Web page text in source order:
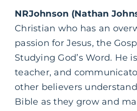
NRJohnson (Nathan
Christian who has an
passion for Jesus, the
Studying God’s Word. He
teacher, and
other believers
Bible as they grow and